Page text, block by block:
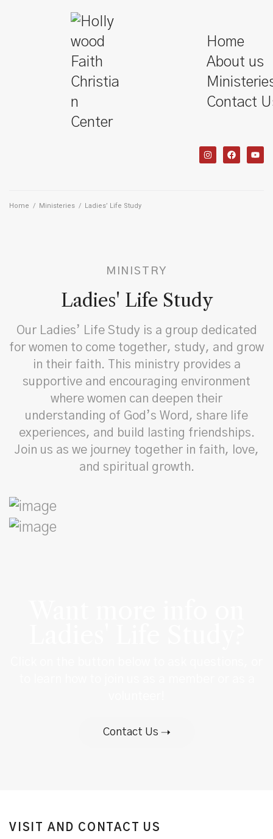
Home
About us
Contact
Home / Ministeries / Ladies’ Life Study
MINISTRY
Ladies' Life Study
Our Ladies’ Life Study is a group dedicated
for women to come together, study, and grow
in their faith. This ministry provides a
supportive and encouraging environment
where women can deepen their
understanding of God’s Word, share life
experiences, and build lasting friendships.
Join us as we journey together in faith, love,
and spiritual growth.
Contact Us
VISIT AND CONTACT US